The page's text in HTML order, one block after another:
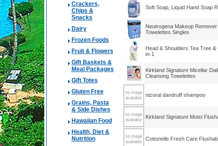
Crackers,
Chips &
Snacks
Dairy
Frozen Foods
Fruit & Flowers
Gift Baskets &
Meal Packages
Gift Totes
Gluten Free
Grains, Pasta
& Side Dishes
Hawaiian Food
Health, Diet &
Nutrition
Soft Soap, Liquid Hand Soap
Neutrogena Makeup Remover
Towelettes Singles
Head & Shoulders Tea Tree &
in-1
Kirkland Signature Micellar
Cleansing Towelettes
nizoral dandruff shampoo
Kirkland Signature Moist
Cottonelle Fresh Care